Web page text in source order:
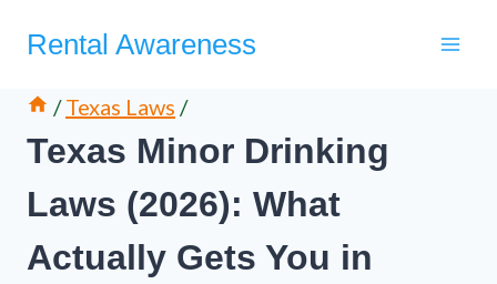
Rental Awareness
/ Texas Laws /
Texas Minor Drinking
Laws (2026): What
Actually Gets You in